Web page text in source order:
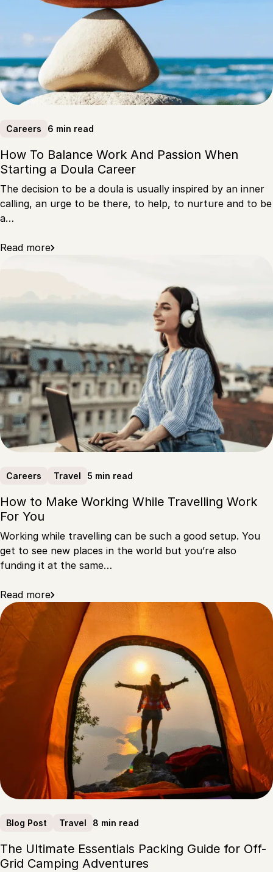
Careers 6 min read
How To Balance Work And Passion When
Starting a Doula Career
The decision to be a doula is usually inspired by an inner
calling, an urge to be there, to help, to nurture and to be
a…
Read more
Careers Travel 5 min read
How to Make Working While Travelling Work
For You
Working while travelling can be such a good setup. You
get to see new places in the world but you’re also
funding it at the same…
Read more
Blog Post Travel 8 min read
The Ultimate Essentials Packing Guide for Off-
Grid Camping Adventures